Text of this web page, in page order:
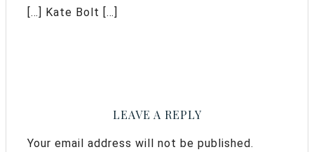
[…] Kate Bolt […]
LEAVE A REPLY
Your email address will not be published.